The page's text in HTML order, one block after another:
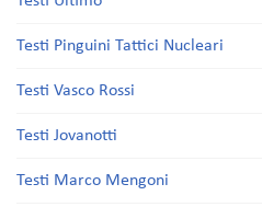
Testi Pinguini Tattici Nucleari
Testi Vasco Rossi
Testi Jovanotti
Testi Marco Mengoni